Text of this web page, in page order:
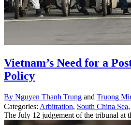
Vietnam’s Need for a
Policy
By Nguyen Thanh Trung and Truong
Categories: Arbitration, South China Sea,
The July 12 judgement of the tribunal at